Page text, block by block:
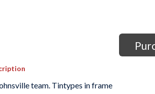
team. Tintypes in frame